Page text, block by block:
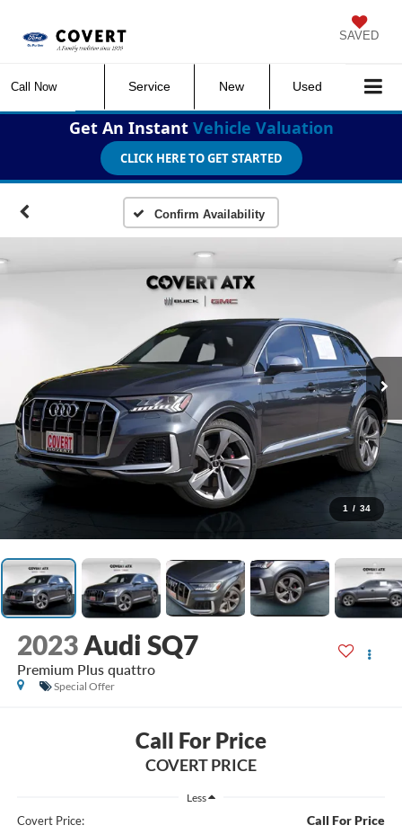
SAVED
Call Now Service New Used
Get An Instant Vehicle Valuation
CLICK HERE TO GET STARTED
Confirm Availability
1 / 34
2023 Audi SQ7
Premium Plus quattro
Special Offer
Call For Price
COVERT PRICE
Less
Covert Price: Call For Price